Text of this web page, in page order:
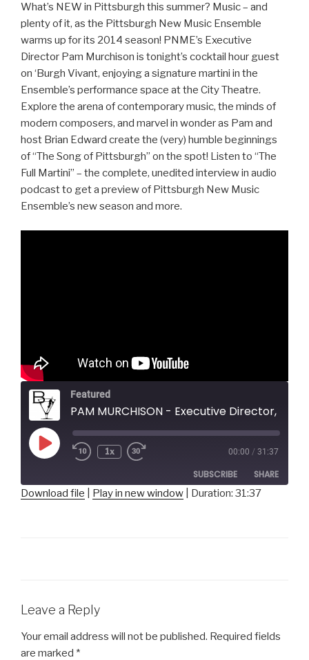
What’s NEW in Pittsburgh this summer? Music – and
plenty of it, as the Pittsburgh New Music Ensemble
warms up for its 2014 season! PNME’s Executive
Director Pam Murchison is tonight’s cocktail hour guest
on ‘Burgh Vivant, enjoying a signature martini in the
Ensemble’s performance space at the City Theatre.
Explore the arena of contemporary music, the minds of
modern composers, and marvel in wonder as Pam and
host Brian Edward create the (very) humble beginnings
of “The Song of Pittsburgh” on the spot! Listen to “The
Full Martini” – the complete, unedited interview in audio
podcast to get a preview of Pittsburgh New Music
Ensemble’s new season and more.
Featured
Play
Episode
1x 00:00 / 31:37
SUBSCRIBE SHARE
Download file Play in new window Duration: 31:37
Leave a Reply
Your email address will not be published. Required fields
are marked *